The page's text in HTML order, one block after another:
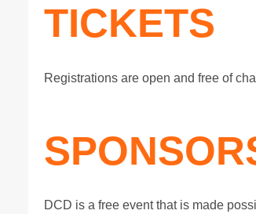
TICKETS
Registrations are open and free of
DCD is a free event that is made